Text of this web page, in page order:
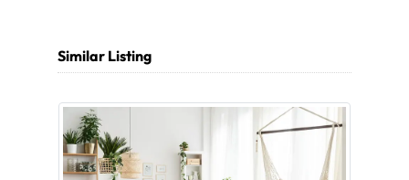
Similar Listing